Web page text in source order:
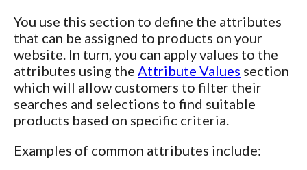
You use this section to define the attributes
that can be assigned to products on your
website. In turn, you can apply values to the
attributes using the Attribute Values section
which will allow customers to filter their
searches and selections to find suitable
products based on specific criteria.
Examples of common attributes include: